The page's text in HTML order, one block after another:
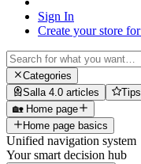
Sign In
Create your store
Categories
Salla 4.0 articles
🏡 Home page
Home page basics
Unified navigation system
Your smart decision hub